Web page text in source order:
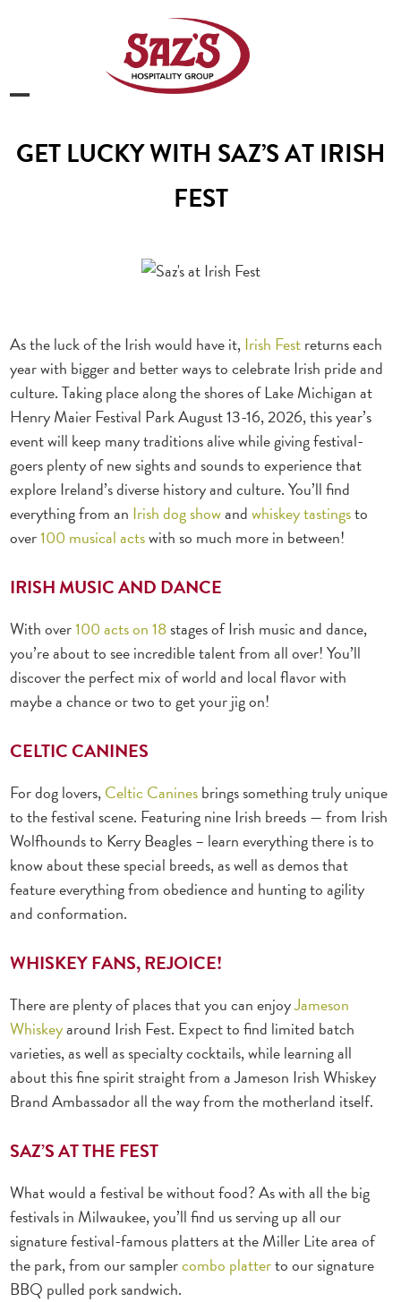
mobile
mobile
GET LUCKY WITH SAZ’S AT IRISH
FEST
As the luck of the Irish would have it,Irish Festreturns each
year with bigger and better ways to celebrate Irish pride and
culture. Taking place along the shores of Lake Michigan at
Henry Maier Festival Park August 13-16, 2026, this year’s
event will keep many traditions alive while giving festival-
goers plenty of new sights and sounds to experience that
explore Ireland’s diverse history and culture. You’ll find
everything from an Irish dog showandwhiskey tastingsto
over100 musical actswith so much more in between!
IRISH MUSIC AND DANCE
With over100 acts on 18stagesof Irish music and dance,
you’re about to see incredible talent from all over! You’ll
discover the perfect mix of world and local flavor with
maybe a chance or two to get your jig on!
CELTIC CANINES
For dog lovers,Celtic Caninesbrings something truly unique
to the festival scene. Featuring nine Irish breeds — from Irish
Wolfhounds to Kerry Beagles – learn everything there is to
know about these special breeds, as well as demos that
feature everything from obedience and hunting to agility
and conformation.
WHISKEY FANS, REJOICE!
There are plenty of places that you can enjoyJameson
Whiskeyaround Irish Fest. Expect to find limited batch
varieties, as well as specialty cocktails, while learning all
about this fine spirit straight from a Jameson Irish Whiskey
Brand Ambassador all the way from the motherland itself.
SAZ’S AT THE FEST
What would a festival be without food? As with all the big
festivals in Milwaukee, you’ll find us serving up all our
signature festival-famous platters at the Miller Lite area of
the park, from our samplercombo platterto our signature
BBQ pulled pork sandwich.